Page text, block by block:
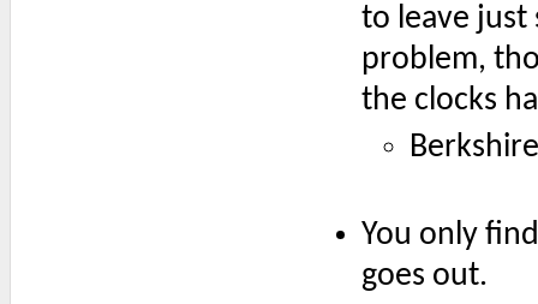
to leave just
problem,
the clocks
You only
goes out.